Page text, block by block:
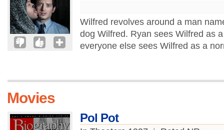
Wilfred revolves around a man
dog Wilfred. Ryan sees Wilfred as
everyone else sees Wilfred as a
Movies
Pol Pot